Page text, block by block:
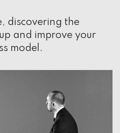
discovering the
and improve your
model.